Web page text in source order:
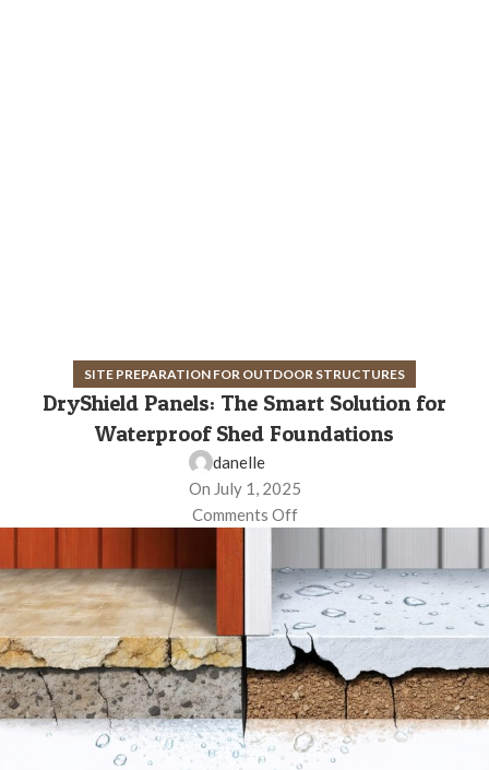
SITE PREPARATION FOR OUTDOOR STRUCTURES
DryShield Panels: The Smart Solution for
Waterproof Shed Foundations
danelle
On July 1, 2025
Comments Off